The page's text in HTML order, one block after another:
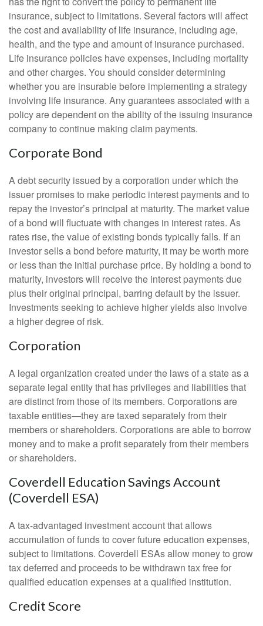
insurance, subject to limitations. Several factors will affect
the cost and availability of life insurance, including age,
health, and the type and amount of insurance purchased.
Life insurance policies have expenses, including mortality
and other charges. You should consider determining
whether you are insurable before implementing a strategy
involving life insurance. Any guarantees associated with a
policy are dependent on the ability of the issuing insurance
company to continue making claim payments.
Corporate Bond
A debt security issued by a corporation under which the
issuer promises to make periodic interest payments and to
repay the investor’s principal at maturity. The market value
of a bond will fluctuate with changes in interest rates. As
rates rise, the value of existing bonds typically falls. If an
investor sells a bond before maturity, it may be worth more
or less than the initial purchase price. By holding a bond to
maturity, investors will receive the interest payments due
plus their original principal, barring default by the issuer.
Investments seeking to achieve higher yields also involve
a higher degree of risk.
Corporation
A legal organization created under the laws of a state as a
separate legal entity that has privileges and liabilities that
are distinct from those of its members. Corporations are
taxable entities—they are taxed separately from their
members or shareholders. Corporations are able to borrow
money and to make a profit separately from their members
or shareholders.
Coverdell Education Savings Account
(Coverdell ESA)
A tax-advantaged investment account that allows
accumulation of funds to cover future education expenses,
subject to limitations. Coverdell ESAs allow money to grow
tax deferred and proceeds to be withdrawn tax free for
qualified education expenses at a qualified institution.
Credit Score